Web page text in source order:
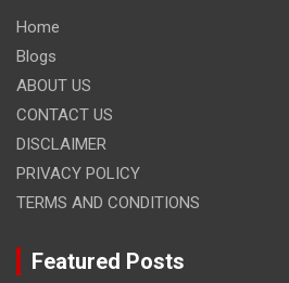
Home
Blogs
ABOUT US
CONTACT US
DISCLAIMER
PRIVACY POLICY
TERMS AND CONDITIONS
Featured Posts